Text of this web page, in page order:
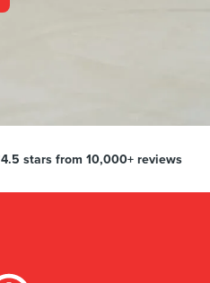
4.5 stars from 10,000+ reviews